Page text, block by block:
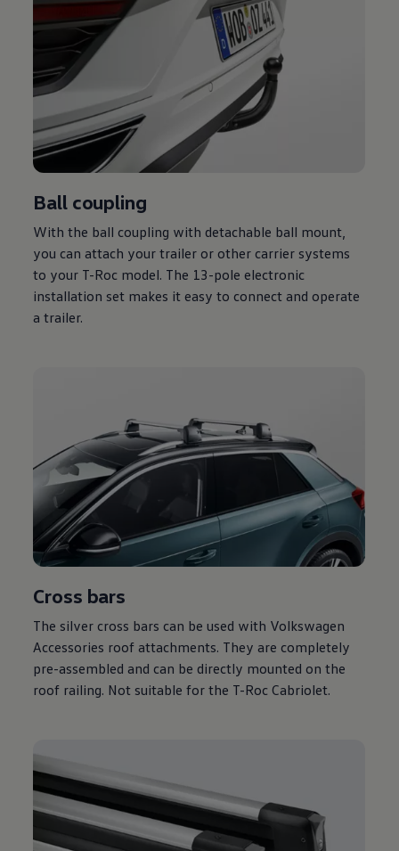
Ball coupling
With the ball coupling with detachable ball mount,
you can attach your trailer or other carrier systems
to your T-Roc model. The 13-pole electronic
installation set makes it easy to connect and operate
a trailer.
Cross bars
The silver cross bars can be used with Volkswagen
Accessories roof attachments. They are completely
pre-assembled and can be directly mounted on the
roof railing. Not suitable for the T-Roc Cabriolet.